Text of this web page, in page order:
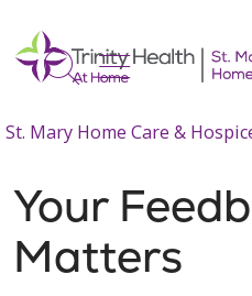
search
show off
St. Mary Home Care &
Your
Matters